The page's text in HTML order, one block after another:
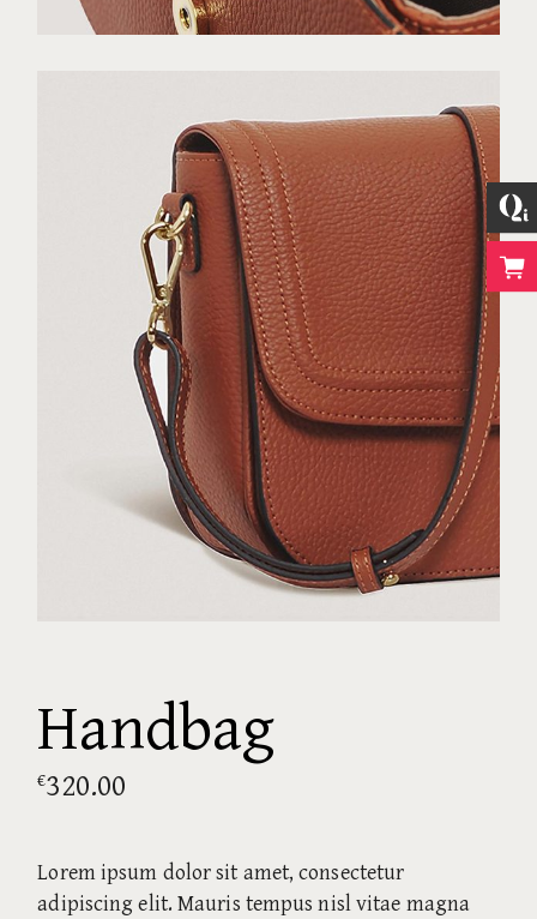
Handbag
€320.00
Lorem ipsum dolor sit amet, consectetur
adipiscing elit. Mauris tempus nisl vitae magna